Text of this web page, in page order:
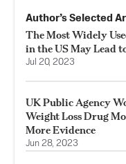
Author’s Selected
The Most Widely
in the US May Lead
Jul 20, 2023
UK Public Agency
Weight Loss Drug
More Evidence
Jun 28, 2023